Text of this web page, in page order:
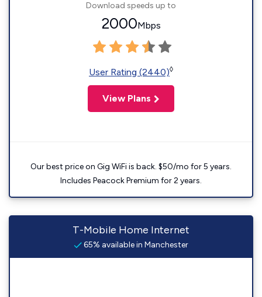
Download speeds up to
2000Mbps
User Rating (2440)◊
View Plans
Our best price on Gig WiFi is back. $50/mo for 5 years.
Includes Peacock Premium for 2 years.
T-Mobile Home Internet
65% available in Manchester